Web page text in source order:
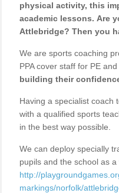
physical activity, this
academic lessons. Are
Attlebridge? Then you
We are sports coaching
PPA cover staff for PE
building their
Having a specialist coach
with a qualified sports
in the best way possible.
We can deploy specially
pupils and the school as
http://
markings/norfolk/